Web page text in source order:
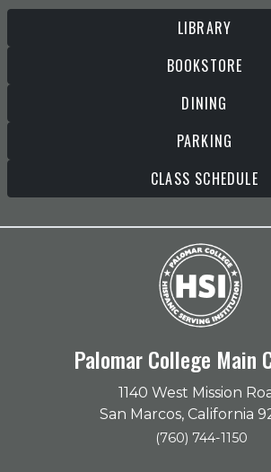
LIBRARY
BOOKSTORE
DINING
PARKING
CLASS SCHEDULE
Palomar College Main
1140 West Mission
San Marcos, California
(760) 744-1150